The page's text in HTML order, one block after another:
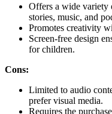
Offers a wide variety
stories, music, and
Promotes creativity
Screen-free design
for children.
Cons:
Limited to audio
prefer visual media.
Requires the